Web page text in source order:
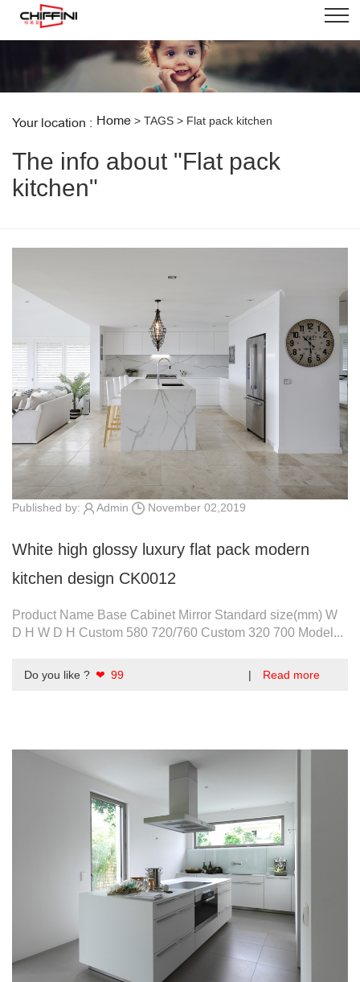
Your location : Home > TAGS > Flat pack kitchen
The info about "Flat pack
kitchen"
Published by: Admin November 02,2019
White high glossy luxury flat pack modern
kitchen design CK0012
Product Name Base Cabinet Mirror Standard size(mm) W
D H W D H Custom 580 720/760 Custom 320 700 Model...
Do you like ? ❤ 99 | Read more